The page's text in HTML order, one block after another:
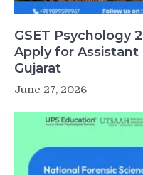
GSET Psychology
Apply for Assistant
Gujarat
June 27, 2026